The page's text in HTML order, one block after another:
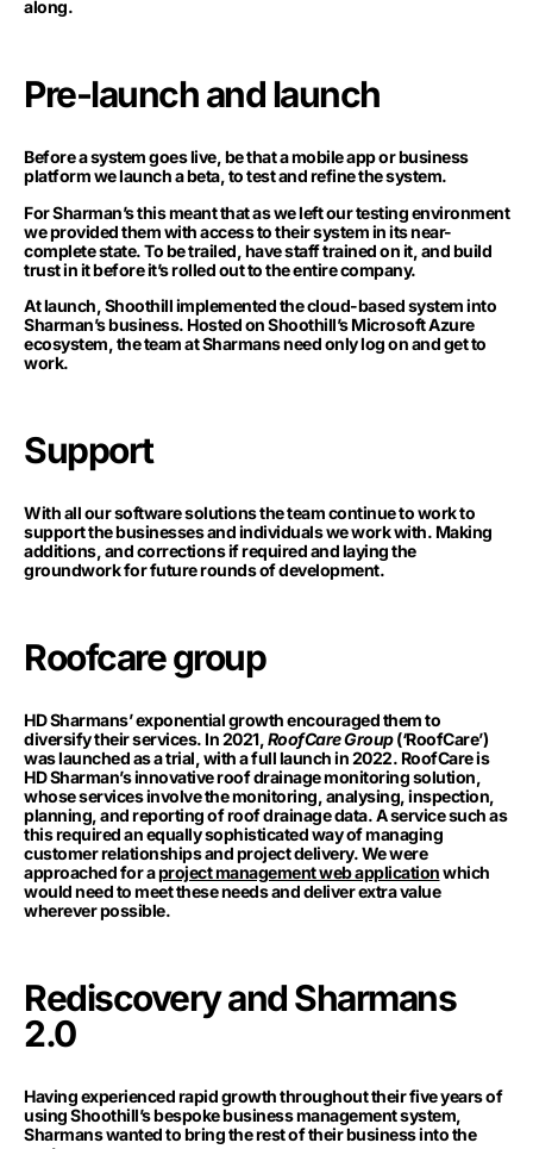
along.
Pre-launch and launch
Before a system goes live, be that a mobile app or business
platform we launch a beta, to test and refine the system.
For Sharman’s this meant that as we left our testing environment
we provided them with access to their system in its near-
complete state. To be trailed, have staff trained on it, and build
trust in it before it’s rolled out to the entire company.
At launch, Shoothill implemented the cloud-based system into
Sharman’s business. Hosted on Shoothill’s Microsoft Azure
ecosystem, the team at Sharmans need only log on and get to
work.
Support
With all our software solutions the team continue to work to
support the businesses and individuals we work with. Making
additions, and corrections if required and laying the
groundwork for future rounds of development.
Roofcare group
HD Sharmans’ exponential growth encouraged them to
diversify their services. In 2021, RoofCare Group(‘RoofCare’)
was launched as a trial, with a full launch in 2022. RoofCare is
HD Sharman’s innovative roof drainage monitoring solution,
whose services involve the monitoring, analysing, inspection,
planning, and reporting of roof drainage data. A service such as
this required an equally sophisticated way of managing
customer relationships and project delivery. We were
approached for aproject management web applicationwhich
would need to meet these needs and deliver extra value
wherever possible.
Rediscovery and Sharmans
2.0
Having experienced rapid growth throughout their five years of
using Shoothill’s bespoke business management system,
Sharmans wanted to bring the rest of their business into the